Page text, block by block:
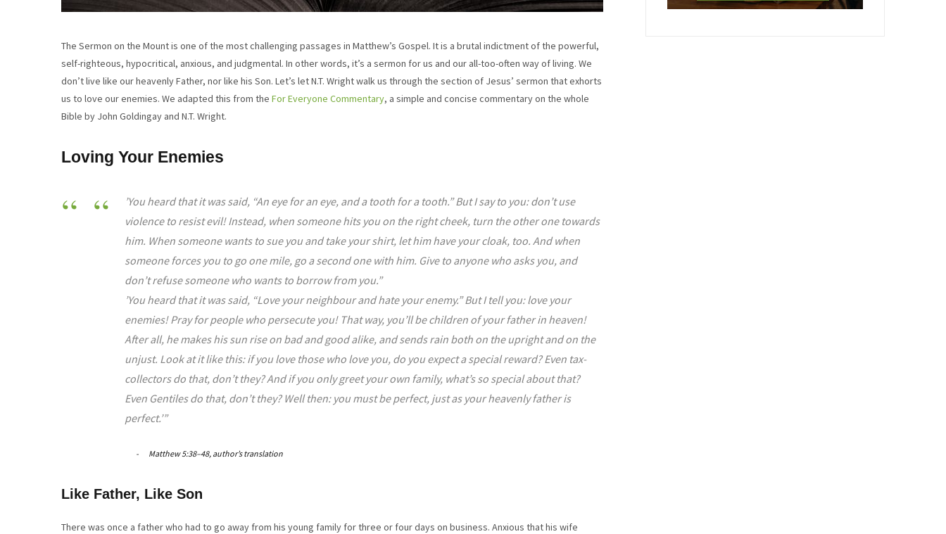
The Sermon on the Mount is one of the most challenging passages in Matthew’s Gospel. It is a brutal indictment of the powerful,
self-righteous, hypocritical, anxious, and judgmental. In other words, it’s a sermon for us and our all-too-often way of living. We
don’t live like our heavenly Father, nor like his Son. Let’s let N.T. Wright walk us through the section of Jesus’ sermon that exhorts
us to love our enemies. We adapted this from the For Everyone Commentary, a simple and concise commentary on the whole
Bible by John Goldingay and N.T. Wright.
Loving Your Enemies
’You heard that it was said, “An eye for an eye, and a tooth for a tooth.” But I say to you: don’t use
violence to resist evil! Instead, when someone hits you on the right cheek, turn the other one towards
him. When someone wants to sue you and take your shirt, let him have your cloak, too. And when
someone forces you to go one mile, go a second one with him. Give to anyone who asks you, and
don’t refuse someone who wants to borrow from you.”
’You heard that it was said, “Love your neighbour and hate your enemy.” But I tell you: love your
enemies! Pray for people who persecute you! That way, you’ll be children of your father in heaven!
After all, he makes his sun rise on bad and good alike, and sends rain both on the upright and on the
unjust. Look at it like this: if you love those who love you, do you expect a special reward? Even tax-
collectors do that, don’t they? And if you only greet your own family, what’s so special about that?
Even Gentiles do that, don’t they? Well then: you must be perfect, just as your heavenly father is
perfect.’”
Matthew 5:38–48, author’s translation
Like Father, Like Son
There was once a father who had to go away from his young family for three or four days on business. Anxious that his wife